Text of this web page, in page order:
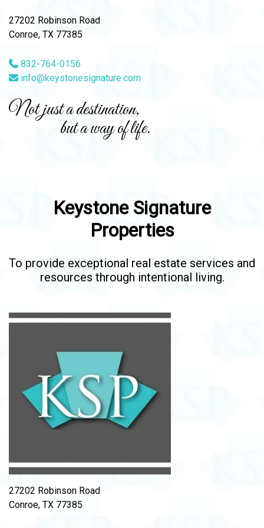
27202 Robinson Road
Conroe, TX 77385
832-764-0156
info@keystonesignature.com
Not just a destination,
but a way of life.
Keystone Signature
Properties
To provide exceptional real estate services and
resources through intentional living.
27202 Robinson Road
Conroe, TX 77385